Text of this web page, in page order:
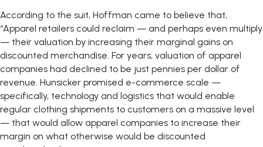
According to the suit, Hoffman came to believe that,
“Apparel retailers could reclaim — and perhaps even multiply
— their valuation by increasing their marginal gains on
discounted merchandise. For years, valuation of apparel
companies had declined to be just pennies per dollar of
revenue. Hunsicker promised e-commerce scale —
specifically, technology and logistics that would enable
regular clothing shipments to customers on a massive level
— that would allow apparel companies to increase their
margin on what otherwise would be discounted